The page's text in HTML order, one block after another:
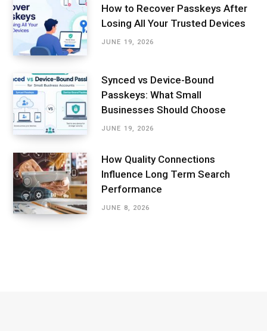
How to Recover Passkeys After
Losing All Your Trusted Devices
JUNE 19, 2026
Synced vs Device-Bound
Passkeys: What Small
Businesses Should Choose
JUNE 19, 2026
How Quality Connections
Influence Long Term Search
Performance
JUNE 8, 2026